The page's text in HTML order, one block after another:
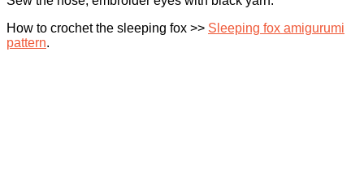
How to crochet the sleeping fox >> Sleeping fox amigurumi
pattern.